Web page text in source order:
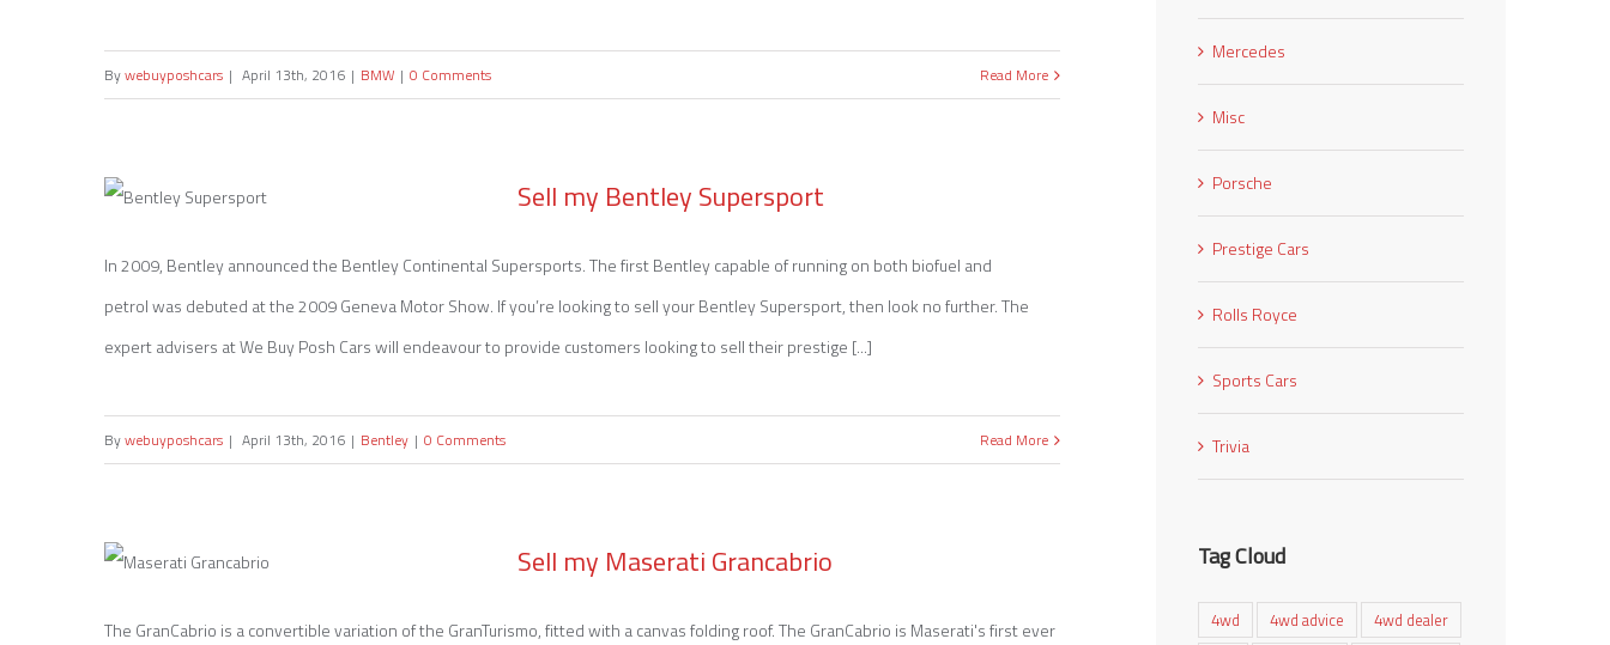
Bywebuyposhcars | April 13th, 2016 | BMW | 0 Comments Read More
Sell my Bentley Supersport
Sell my Bentley Supersport
In 2009, Bentley announced the Bentley Continental Supersports. The first Bentley capable of running on both biofuel and
petrol was debuted at the 2009 Geneva Motor Show. If you’re looking to sell your Bentley Supersport, then look no further. The
expert advisers at We Buy Posh Cars will endeavour to provide customers looking to sell their prestige [...]
Bywebuyposhcars | April 13th, 2016 | Bentley | 0 Comments Read More
Sell my Maserati Grancabrio
The GranCabrio is a convertible variation of the GranTurismo, fitted with a canvas folding roof. The GranCabrio is Maserati's first ever
Mercedes
Misc
Porsche
Prestige Cars
Rolls Royce
Sports Cars
Trivia
Tag Cloud
4wd 4wd advice
4wd dealer